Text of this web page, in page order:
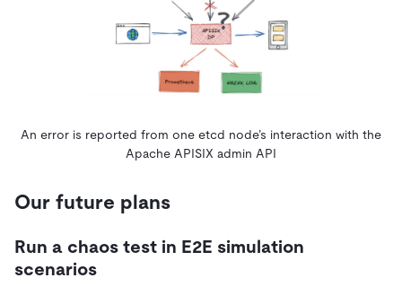
An error is reported from one etcd node’s interaction with the
Apache APISIX admin API
Our future plans
Run a chaos test in E2E simulation
scenarios